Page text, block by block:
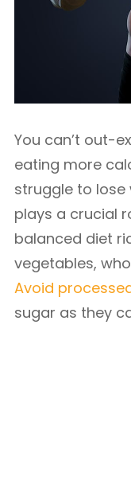
You can’t out-
eating more
struggle to lose
plays a crucial
balanced diet
vegetables,
Avoid
sugar as they